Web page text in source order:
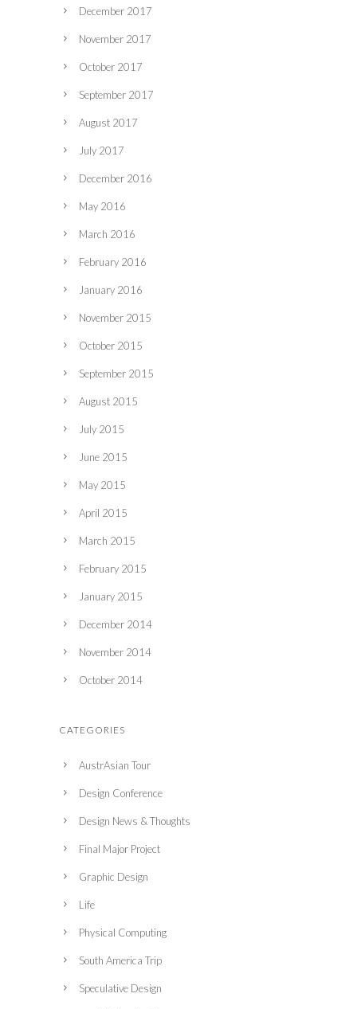
December 2017
November 2017
October 2017
September 2017
August 2017
July 2017
December 2016
May 2016
March 2016
February 2016
January 2016
November 2015
October 2015
September 2015
August 2015
July 2015
June 2015
May 2015
April 2015
March 2015
February 2015
January 2015
December 2014
November 2014
October 2014
CATEGORIES
AustrAsian Tour
Design Conference
Design News & Thoughts
Final Major Project
Graphic Design
Life
Physical Computing
South America Trip
Speculative Design